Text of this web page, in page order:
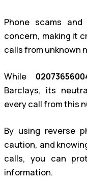
Phone scams
concern, making it
calls from unknown
While
Barclays, its
every call from this
By using reverse
caution, and
calls, you can
information.